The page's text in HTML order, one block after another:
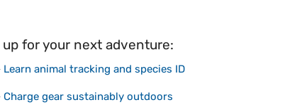
up for your next adventure:
Learn animal tracking and species ID
Charge gear sustainably outdoors